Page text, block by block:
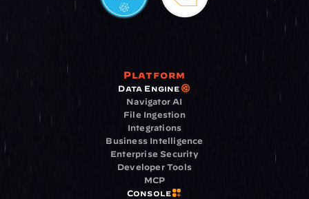
Platform
Data Engine
Navigator AI
File Ingestion
Integrations
Business Intelligence
Enterprise Security
Developer Tools
MCP
Console